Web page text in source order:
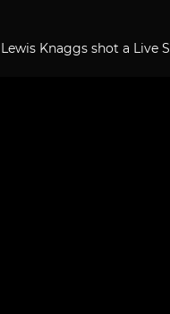
Knaggs shot a Live